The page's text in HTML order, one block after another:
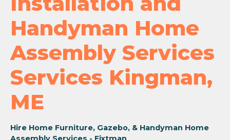
Handyman Home
Assembly Services
Services Kingman,
ME
Hire Home Furniture, Gazebo, & Handyman Home